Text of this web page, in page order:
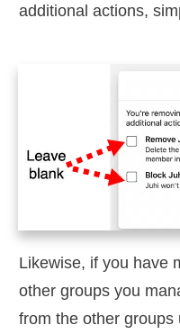
additional actions,
Likewise, if you have
other groups you
from the other